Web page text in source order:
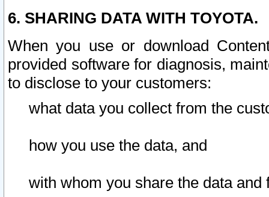
6. SHARING DATA WITH TOYOTA.
When you use or download
provided software for diagnosis,
to disclose to your customers:
what data you collect from the
how you use the data, and
with whom you share the data and